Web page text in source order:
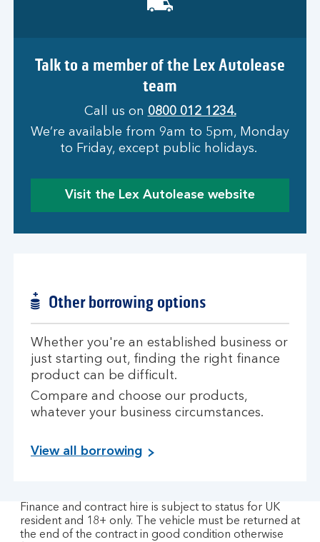
Talk to a member of the Lex Autolease
team
Call us on 0800 012 1234.
We’re available from 9am to 5pm, Monday
to Friday, except public holidays.
Visit the Lex Autolease website
Other borrowing options
Whether you're an established business or
just starting out, finding the right finance
product can be difficult.
Compare and choose our products,
whatever your business circumstances.
View all borrowing
Finance and contract hire is subject to status for UK
resident and 18+ only. The vehicle must be returned at
the end of the contract in good condition otherwise